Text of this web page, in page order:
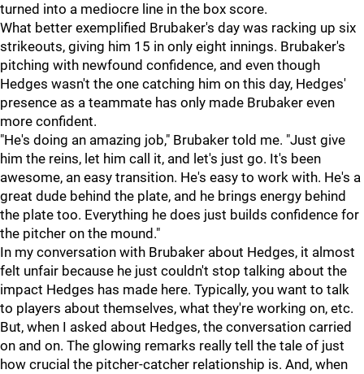
turned into a mediocre line in the box score.
What better exemplified Brubaker's day was racking up six
strikeouts, giving him 15 in only eight innings. Brubaker's
pitching with newfound confidence, and even though
Hedges wasn't the one catching him on this day, Hedges'
presence as a teammate has only made Brubaker even
more confident.
"He's doing an amazing job," Brubaker told me. "Just give
him the reins, let him call it, and let's just go. It's been
awesome, an easy transition. He's easy to work with. He's a
great dude behind the plate, and he brings energy behind
the plate too. Everything he does just builds confidence for
the pitcher on the mound."
In my conversation with Brubaker about Hedges, it almost
felt unfair because he just couldn't stop talking about the
impact Hedges has made here. Typically, you want to talk
to players about themselves, what they're working on, etc.
But, when I asked about Hedges, the conversation carried
on and on. The glowing remarks really tell the tale of just
how crucial the pitcher-catcher relationship is. And, when